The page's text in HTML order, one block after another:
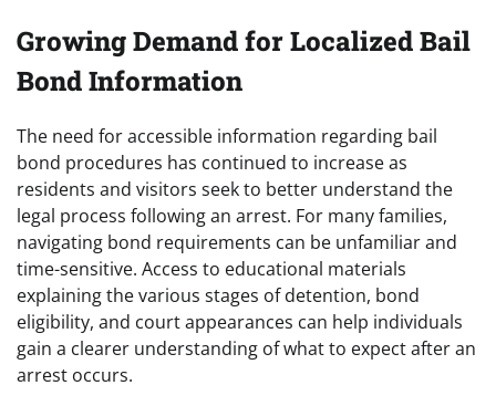
Growing Demand for Localized Bail
Bond Information
The need for accessible information regarding bail
bond procedures has continued to increase as
residents and visitors seek to better understand the
legal process following an arrest. For many families,
navigating bond requirements can be unfamiliar and
time-sensitive. Access to educational materials
explaining the various stages of detention, bond
eligibility, and court appearances can help individuals
gain a clearer understanding of what to expect after an
arrest occurs.